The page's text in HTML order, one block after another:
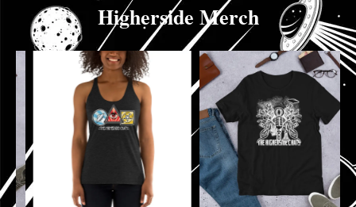
Higherside Merch